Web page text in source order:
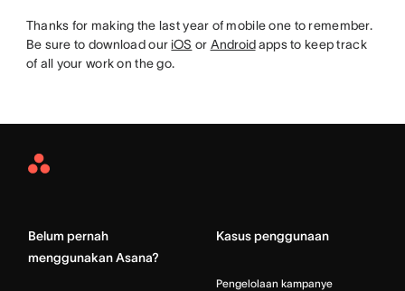
Thanks for making the last year of mobile one to remember.
Be sure to download our iOS or Androidapps to keep track
of all your work on the go.
Asana
Belum pernah
menggunakan Asana?
Kasus penggunaan
Pengelolaan kampanye